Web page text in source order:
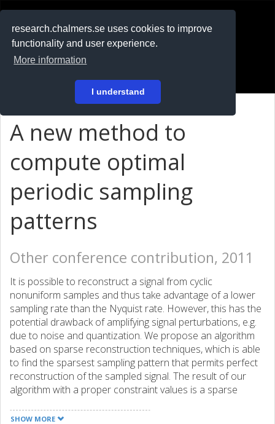
research.chalmers.se uses cookies to improve
functionality and user experience.
More information
I understand
På svenska
A new method to
compute optimal
periodic sampling
patterns
Other conference contribution, 2011
It is possible to reconstruct a signal from cyclic
nonuniform samples and thus take advantage of a lower
sampling rate than the Nyquist rate. However, this has the
potential drawback of amplifying signal perturbations, e.g.
due to noise and quantization. We propose an algorithm
based on sparse reconstruction techniques, which is able
to find the sparsest sampling pattern that permits perfect
reconstruction of the sampled signal. The result of our
algorithm with a proper constraint values is a sparse
number for its equivalent sub-DFT matrix. Besides, our
SHOW MORE